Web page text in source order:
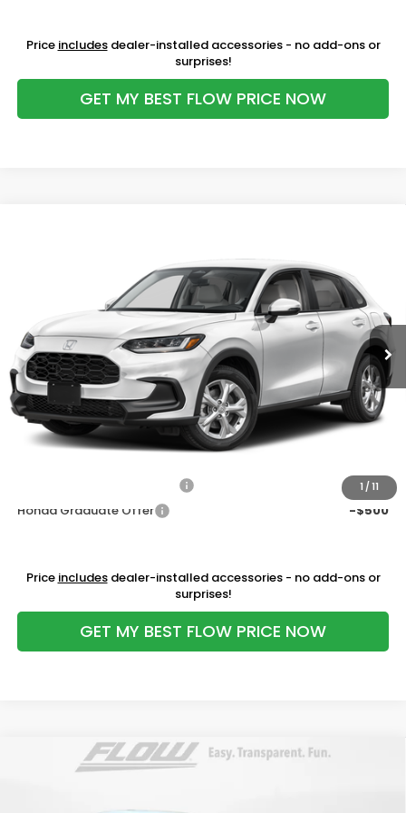
Price includesdealer-installed accessories - no add-ons or
surprises!
GET MY BEST FLOW PRICE NOW
1 / 11
Flow Honda of Burlington
3CZRZ2H39VM720323Stock:16H15314Model:RZ2H3VEW
In Stock Int.
PRICE
Less
MSRP:
$30,005
Dealership Administrative Fee:
$799
Flow Savings:
-$706
Price:
$30,098
-$500
Honda Graduate Offer
-$500
Price includesdealer-installed accessories - no add-ons or
surprises!
GET MY BEST FLOW PRICE NOW
Honda HR-VEX-L$32,298
Compare Vehicle